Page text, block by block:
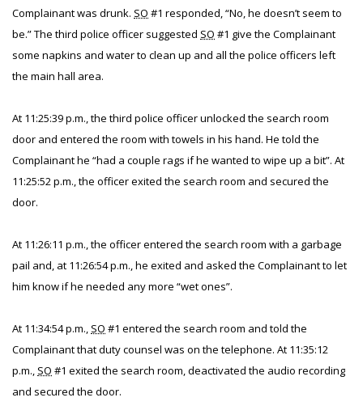
Complainant was drunk. SO #1 responded, “No, he doesn’t seem to
be.” The third police officer suggested SO #1 give the Complainant
some napkins and water to clean up and all the police officers left
the main hall area.
At 11:25:39 p.m., the third police officer unlocked the search room
door and entered the room with towels in his hand. He told the
Complainant he “had a couple rags if he wanted to wipe up a bit”. At
11:25:52 p.m., the officer exited the search room and secured the
door.
At 11:26:11 p.m., the officer entered the search room with a garbage
pail and, at 11:26:54 p.m., he exited and asked the Complainant to let
him know if he needed any more “wet ones”.
At 11:34:54 p.m., SO #1 entered the search room and told the
Complainant that duty counsel was on the telephone. At 11:35:12
p.m., SO #1 exited the search room, deactivated the audio recording
and secured the door.